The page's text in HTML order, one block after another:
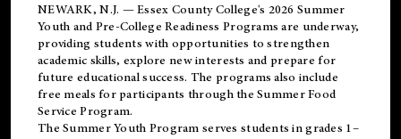
NEWARK, N.J. — Essex County College's 2026 Summer
Youth and Pre-College Readiness Programs are underway,
providing students with opportunities to strengthen
academic skills, explore new interests and prepare for
future educational success. The programs also include
free meals for participants through the Summer Food
Service Program.
The Summer Youth Program serves students in grades 1–